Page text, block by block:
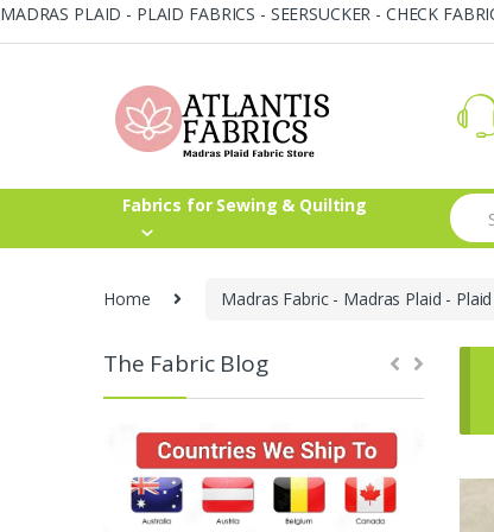
MADRAS PLAID - PLAID FABRICS - SEERSUCKER - CHECK
Skip
Skip
Fabrics for Sewing & Quilting
Search
for:
Home Madras Fabric - Madras Plaid -
The Fabric Blog